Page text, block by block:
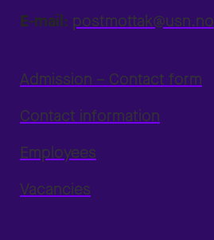
E-mail: postmottak@usn.no
Admission – Contact form
Contact information
Employees
Vacancies